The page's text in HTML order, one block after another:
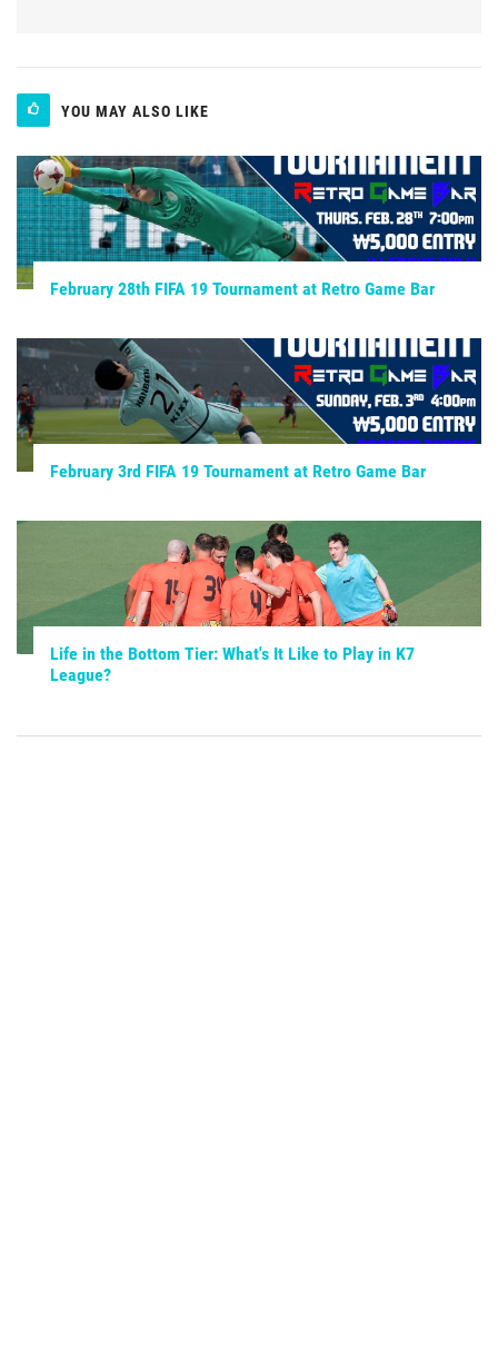
YOU MAY ALSO LIKE
February 28th FIFA 19 Tournament at Retro Game Bar
February 3rd FIFA 19 Tournament at Retro Game Bar
Life in the Bottom Tier: What's It Like to Play in K7
League?